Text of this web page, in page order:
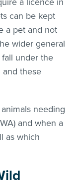
can be kept
a pet and not
wider general
under the
and these
needing
and when a
as which